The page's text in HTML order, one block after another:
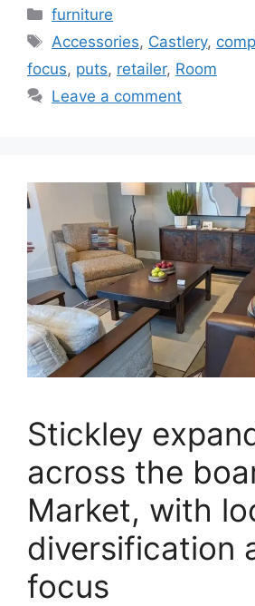
Categories
furniture
Tags
Accessories, Castlery,
focus, puts, retailer, Room
Leave a comment
Stickley
across the
Market, with
diversification
focus